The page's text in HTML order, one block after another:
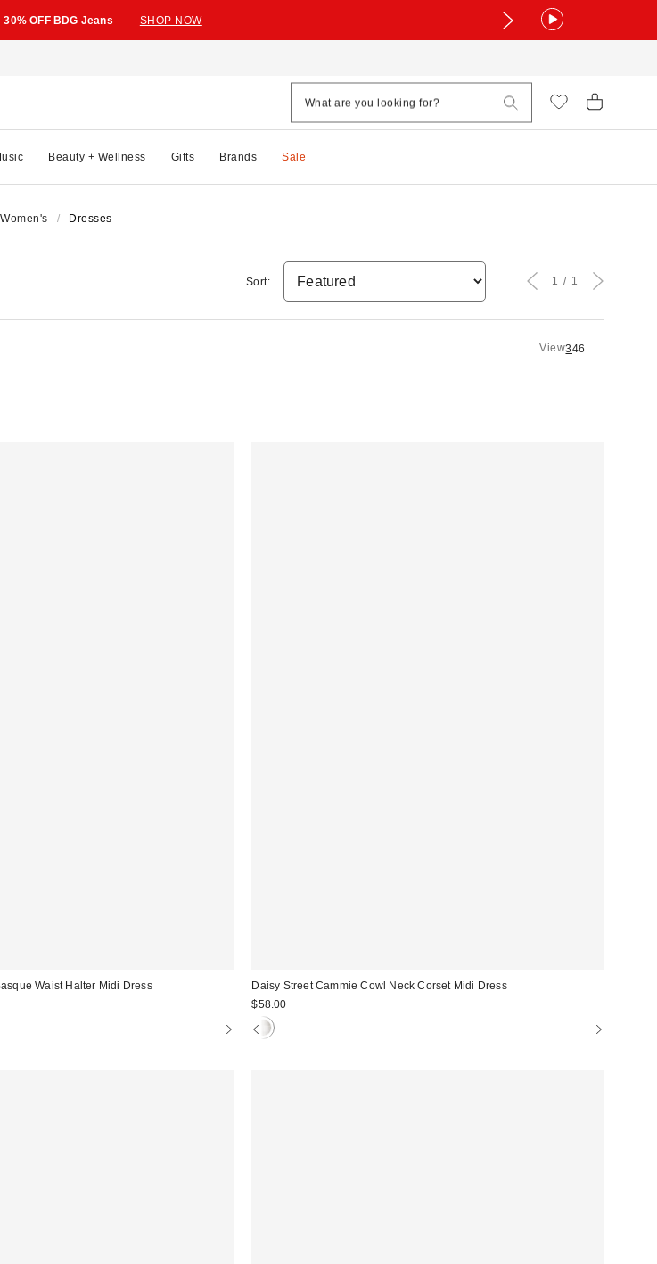
30% OFF BDG Jeans SHOP NOW
Beauty + Wellness Gifts Brands Sale
Women's Dresses
View346
Sort: 1 1
Waist Halter Midi Dress
Daisy Street Cammie Cowl Neck Corset Midi Dress
$58.00